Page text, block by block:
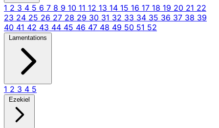
1 2 3 4 5 6 7 8 9 10 11 12 13 14 15 16 17 18 19 20 21 22
23 24 25 26 27 28 29 30 31 32 33 34 35 36 37 38 39
40 41 42 43 44 45 46 47 48 49 50 51 52
Lamentations
1 2 3 4 5
Ezekiel